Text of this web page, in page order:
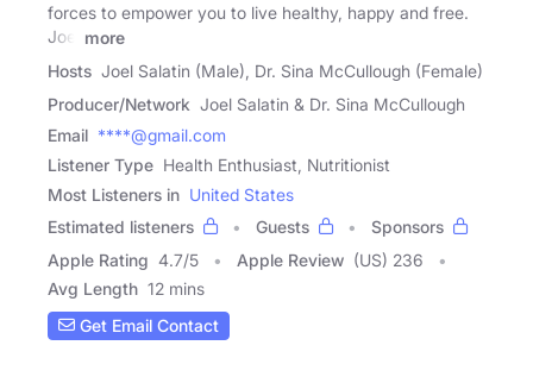
forces to empower you to live healthy, happy and free.
Joel
more
Hosts Joel Salatin (Male), Dr. Sina McCullough (Female)
Producer/Network Joel Salatin & Dr. Sina McCullough
Email ****@gmail.com
Listener Type Health Enthusiast, Nutritionist
Most Listeners in United States
Estimated listeners
Guests
Sponsors
Apple Rating 4.7/5 Apple Review (US) 236
Avg Length 12 mins
Get Email Contact